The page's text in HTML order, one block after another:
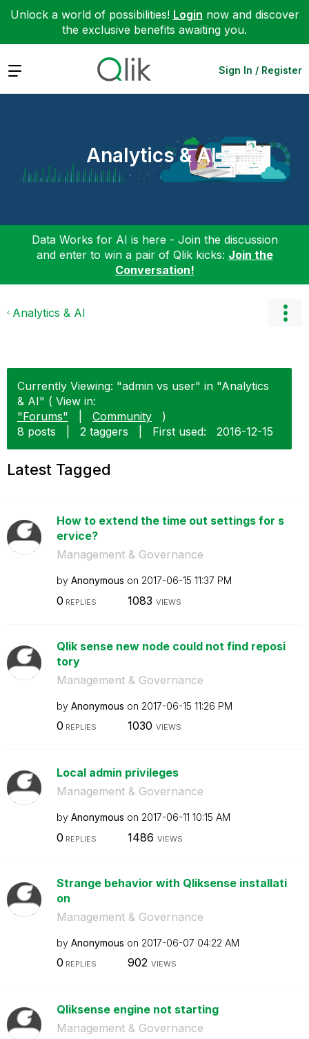
Unlock a world of possibilities! Login now and discover
the exclusive benefits awaiting you.
Expand Sign In / Register
Analytics & AI
Data Works for AI is here - Join the discussion
and enter to win a pair of Qlik kicks: Join the
Conversation!
Analytics & AI
Currently Viewing: "admin vs user" in "Analytics
& AI" ( View in:
"Forums"
Community
)
8 posts
2 taggers First used: ‎2016-12-15
Latest Tagged
How to extend the time out settings for s
ervice?
Management & Governance
by Anonymous on ‎2017-06-15 11:37 PM
0 REPLIES 1083 VIEWS
Qlik sense new node could not find reposi
tory
Management & Governance
by Anonymous on ‎2017-06-15 11:26 PM
0 REPLIES 1030 VIEWS
Local admin privileges
Management & Governance
by Anonymous on ‎2017-06-11 10:15 AM
0 REPLIES 1486 VIEWS
Strange behavior with Qliksense installati
on
Management & Governance
by Anonymous on ‎2017-06-07 04:22 AM
0 REPLIES 902 VIEWS
Qliksense engine not starting
Management & Governance